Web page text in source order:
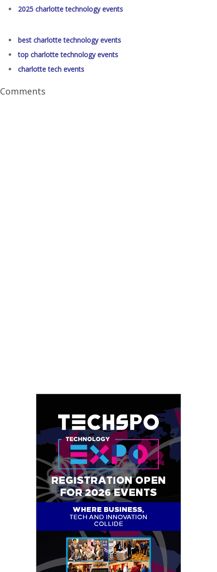
2025 charlotte technology events
best charlotte technology events
top charlotte technology events
charlotte tech events
Comments